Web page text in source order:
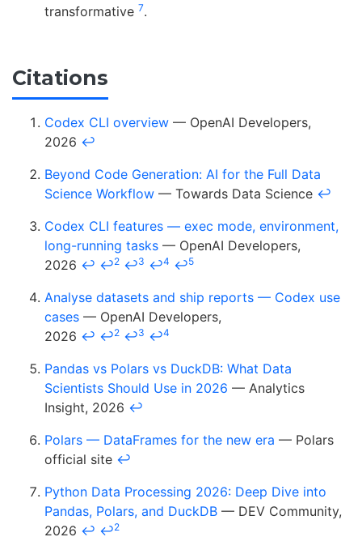
transformative 7.
Citations
Codex CLI overview — OpenAI Developers,
2026 ↩
Beyond Code Generation: AI for the Full Data
Science Workflow — Towards Data Science ↩
Codex CLI features — exec mode, environment,
long-running tasks — OpenAI Developers,
2026 ↩ ↩2 ↩3 ↩4 ↩5
Analyse datasets and ship reports — Codex use
cases — OpenAI Developers,
2026 ↩ ↩2 ↩3 ↩4
Pandas vs Polars vs DuckDB: What Data
Scientists Should Use in 2026 — Analytics
Insight, 2026 ↩
Polars — DataFrames for the new era — Polars
official site ↩
Python Data Processing 2026: Deep Dive into
Pandas, Polars, and DuckDB — DEV Community,
2026 ↩ ↩2